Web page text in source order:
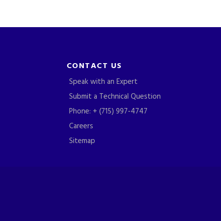
CONTACT US
Speak with an Expert
Submit a Technical Question
Phone: + (715) 997-4747
Careers
Sitemap